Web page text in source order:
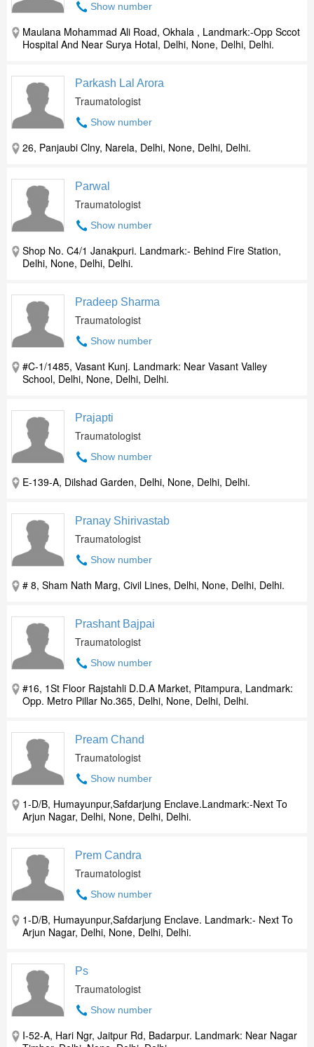
Show number
Maulana Mohammad Ali Road, Okhala , Landmark:-Opp Sccot
Hospital And Near Surya Hotal, Delhi, None, Delhi, Delhi.
Parkash Lal Arora
Traumatologist
Show number
26, Panjaubi Clny, Narela, Delhi, None, Delhi, Delhi.
Parwal
Traumatologist
Show number
Shop No. C4/1 Janakpuri. Landmark:- Behind Fire Station,
Delhi, None, Delhi, Delhi.
Pradeep Sharma
Traumatologist
Show number
#C-1/1485, Vasant Kunj. Landmark: Near Vasant Valley
School, Delhi, None, Delhi, Delhi.
Prajapti
Traumatologist
Show number
E-139-A, Dilshad Garden, Delhi, None, Delhi, Delhi.
Pranay Shirivastab
Traumatologist
Show number
# 8, Sham Nath Marg, Civil Lines, Delhi, None, Delhi, Delhi.
Prashant Bajpai
Traumatologist
Show number
#16, 1St Floor Rajstahli D.D.A Market, Pitampura, Landmark:
Opp. Metro Pillar No.365, Delhi, None, Delhi, Delhi.
Pream Chand
Traumatologist
Show number
1-D/B, Humayunpur,Safdarjung Enclave.Landmark:-Next To
Arjun Nagar, Delhi, None, Delhi, Delhi.
Prem Candra
Traumatologist
Show number
1-D/B, Humayunpur,Safdarjung Enclave. Landmark:- Next To
Arjun Nagar, Delhi, None, Delhi, Delhi.
Ps
Traumatologist
Show number
I-52-A, Hari Ngr, Jaitpur Rd, Badarpur. Landmark: Near Nagar